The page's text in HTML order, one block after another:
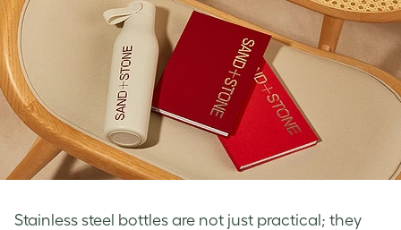
Stainless steel bottles are not just practical; they